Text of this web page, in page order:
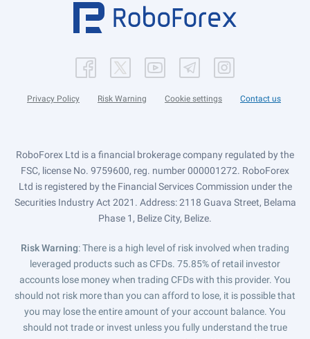
Privacy Policy Risk Warning Cookie settings Contact us
RoboForex Ltd is a financial brokerage company regulated by the
FSC, license No. 9759600, reg. number 000001272. RoboForex
Ltd is registered by the Financial Services Commission under the
Securities Industry Act 2021. Address: 2118 Guava Street, Belama
Phase 1, Belize City, Belize.
Risk Warning: There is a high level of risk involved when trading
leveraged products such as CFDs. 75.85% of retail investor
accounts lose money when trading CFDs with this provider. You
should not risk more than you can afford to lose, it is possible that
you may lose the entire amount of your account balance. You
should not trade or invest unless you fully understand the true